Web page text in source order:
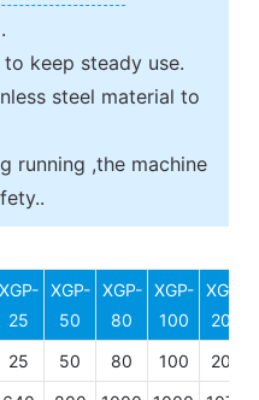
keep steady use.
steel material to
running ,the machine
XGP-
25
XGP-
50
XGP-
80
XGP-
100
XGP-
200
25 50 80 100
200